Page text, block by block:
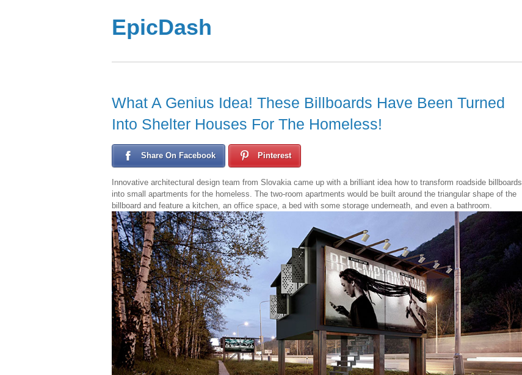
EpicDash
What A Genius Idea! These Billboards Have Been Turned
Into Shelter Houses For The Homeless!
Share On Facebook Pinterest
Innovative architectural design team from Slovakia came up with a brilliant idea how to transform roadside billboards
into small apartments for the homeless. The two-room apartments would be built around the triangular shape of the
billboard and feature a kitchen, an office space, a bed with some storage underneath, and even a bathroom.